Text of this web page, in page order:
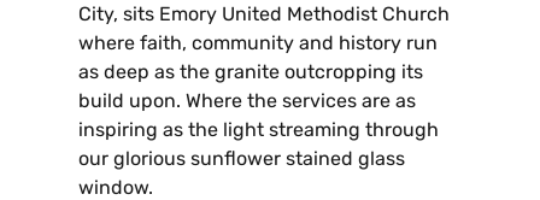
City, sits Emory United Methodist Church
where faith, community and history run
as deep as the granite outcropping its
build upon. Where the services are as
inspiring as the light streaming through
our glorious sunflower stained glass
window.